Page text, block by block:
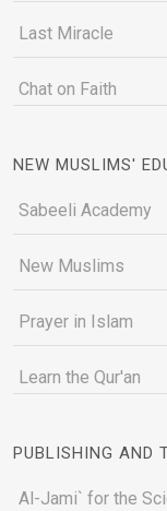
Last Miracle
Chat on Faith
NEW MUSLIMS'
Sabeeli Academy
New Muslims
Prayer in Islam
Learn the Qur'an
PUBLISHING AND
Al-Jami` for the